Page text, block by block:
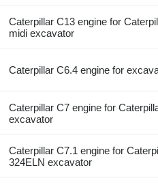
Caterpillar C13 engine for
midi excavator
Caterpillar C6.4 engine for
Caterpillar C7 engine for
excavator
Caterpillar C7.1 engine for
324ELN excavator